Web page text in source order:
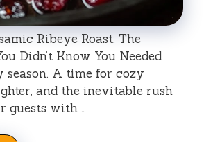
Ribeye Roast: The
Didn’t Know You Needed
season. A time for cozy
and the inevitable rush
guests with …